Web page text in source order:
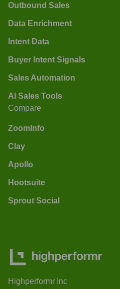
Outbound Sales
Data Enrichment
Intent Data
Buyer Intent Signals
Sales Automation
AI Sales Tools
Compare
ZoomInfo
Clay
Apollo
Hootsuite
Sprout Social
Highperformr Inc